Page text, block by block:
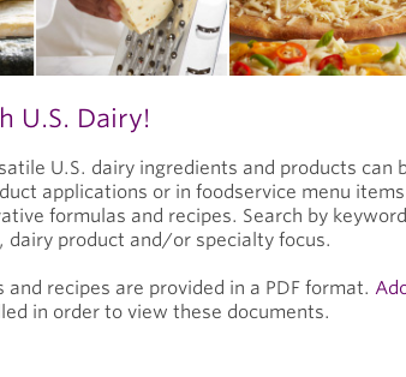
U.S. Dairy!
U.S. dairy ingredients and products can
applications or in foodservice menu
formulas and recipes. Search by
dairy product and/or specialty focus.
and recipes are provided in a PDF format.
in order to view these documents.